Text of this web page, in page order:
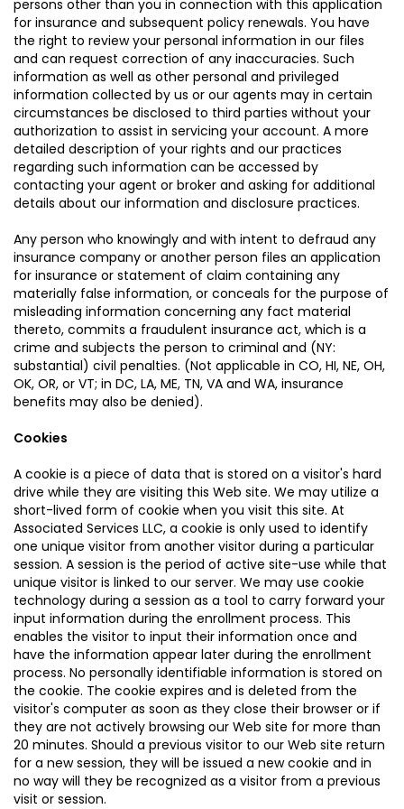
persons other than you in connection with this application
for insurance and subsequent policy renewals. You have
the right to review your personal information in our files
and can request correction of any inaccuracies. Such
information as well as other personal and privileged
information collected by us or our agents may in certain
circumstances be disclosed to third parties without your
authorization to assist in servicing your account. A more
detailed description of your rights and our practices
regarding such information can be accessed by
contacting your agent or broker and asking for additional
details about our information and disclosure practices.
Any person who knowingly and with intent to defraud any
insurance company or another person files an application
for insurance or statement of claim containing any
materially false information, or conceals for the purpose of
misleading information concerning any fact material
thereto, commits a fraudulent insurance act, which is a
crime and subjects the person to criminal and (NY:
substantial) civil penalties. (Not applicable in CO, HI, NE, OH,
OK, OR, or VT; in DC, LA, ME, TN, VA and WA, insurance
benefits may also be denied).
Cookies
A cookie is a piece of data that is stored on a visitor's hard
drive while they are visiting this Web site. We may utilize a
short-lived form of cookie when you visit this site. At
Associated Services LLC, a cookie is only used to identify
one unique visitor from another visitor during a particular
session. A session is the period of active site-use while that
unique visitor is linked to our server. We may use cookie
technology during a session as a tool to carry forward your
input information during the enrollment process. This
enables the visitor to input their information once and
have the information appear later during the enrollment
process. No personally identifiable information is stored on
the cookie. The cookie expires and is deleted from the
visitor's computer as soon as they close their browser or if
they are not actively browsing our Web site for more than
20 minutes. Should a previous visitor to our Web site return
for a new session, they will be issued a new cookie and in
no way will they be recognized as a visitor from a previous
visit or session.